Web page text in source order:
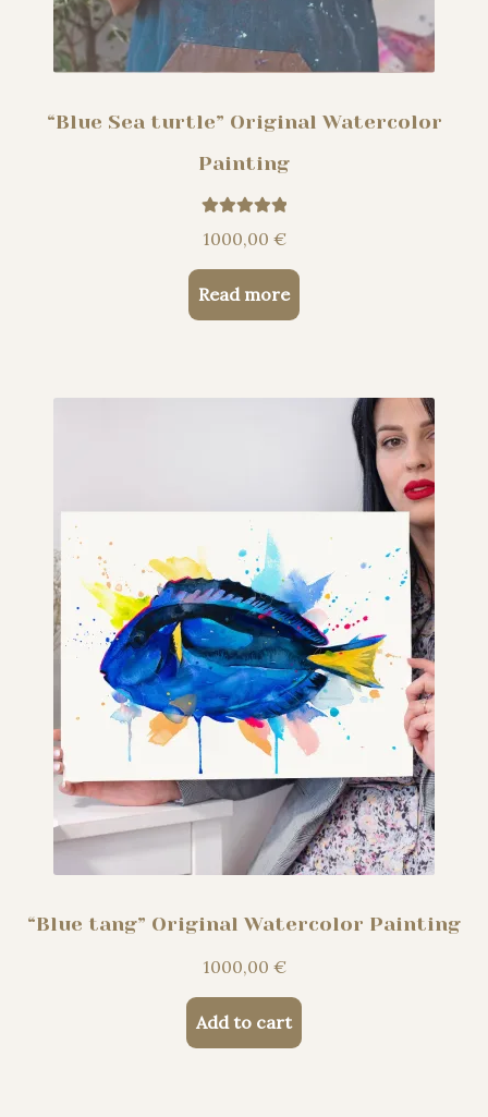
“Blue Sea turtle” Original Watercolor
Painting
out of 5
1000,00 €
Read more
“Blue tang” Original Watercolor Painting
1000,00 €
Add to cart